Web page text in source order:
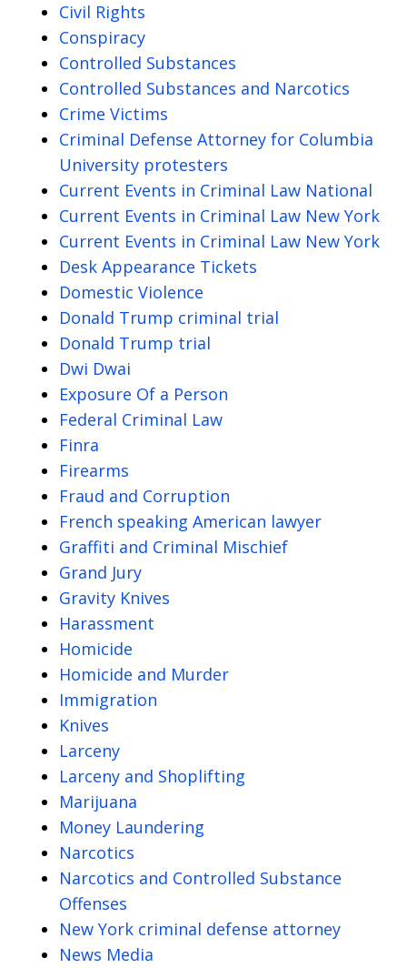
Civil Rights
Conspiracy
Controlled Substances
Controlled Substances and Narcotics
Crime Victims
Criminal Defense Attorney for Columbia
University protesters
Current Events in Criminal Law National
Current Events in Criminal Law New York
Current Events in Criminal Law New York
Desk Appearance Tickets
Domestic Violence
Donald Trump criminal trial
Donald Trump trial
Dwi Dwai
Exposure Of a Person
Federal Criminal Law
Finra
Firearms
Fraud and Corruption
French speaking American lawyer
Graffiti and Criminal Mischief
Grand Jury
Gravity Knives
Harassment
Homicide
Homicide and Murder
Immigration
Knives
Larceny
Larceny and Shoplifting
Marijuana
Money Laundering
Narcotics
Narcotics and Controlled Substance
Offenses
New York criminal defense attorney
News Media